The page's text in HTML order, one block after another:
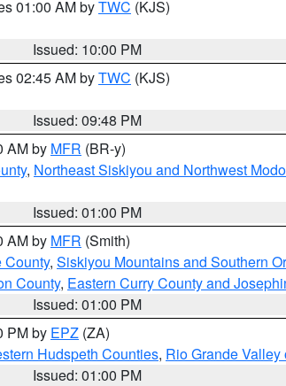
01:00 AM byTWC (KJS)
Issued: 10:00 PM
02:45 AM byTWC (KJS)
Issued: 09:48 PM
AM by MFR (BR-y)
, Northeast Siskiyou and Northwest
Issued: 01:00 PM
AM by MFR (Smith)
County, Siskiyou Mountains and Southern
County, Eastern Curry County and
Issued: 01:00 PM
PM by EPZ (ZA)
Hudspeth Counties, Rio Grande
Issued: 01:00 PM